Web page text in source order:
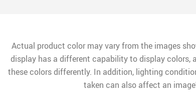
Actual product color may vary from the images
display has a different capability to display colors,
these colors differently. In addition, lighting
taken can also affect an